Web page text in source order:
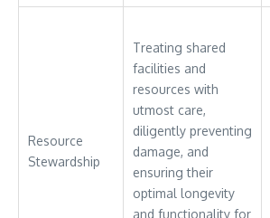
Resource
Stewardship
Treating shared
facilities and
resources with
utmost care,
diligently preventing
damage, and
ensuring their
optimal longevity
and functionality for